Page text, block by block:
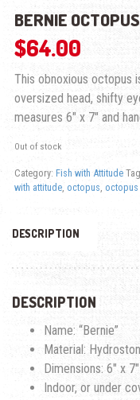
BERNIE
$64.00
This obnoxious octopus
oversized head, shifty
measures 6″ x 7″ and
Out of stock
Category: Fish with Attitude
with attitude, octopus, octopus
DESCRIPTION
DESCRIPTION
Name: “Bernie”
Material:
Dimensions: 6″ x 7″
Indoor, or under